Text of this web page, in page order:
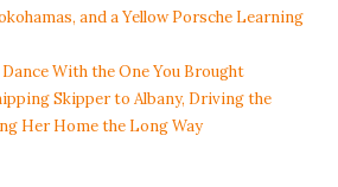
and a Yellow Porsche Learning
With the One You Brought
Skipper to Albany, Driving the
Her Home the Long Way